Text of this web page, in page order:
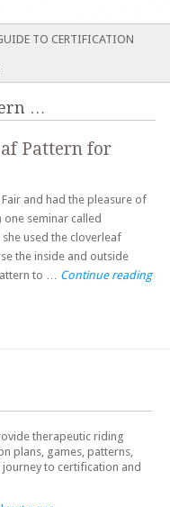
TO CERTIFICATION
…
Pattern for
and had the pleasure of
one seminar called
used the cloverleaf
the inside and outside
to … Continue reading
therapeutic riding
plans, games, patterns,
to certification and